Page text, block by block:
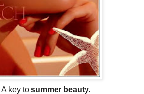
A key to summer beauty.